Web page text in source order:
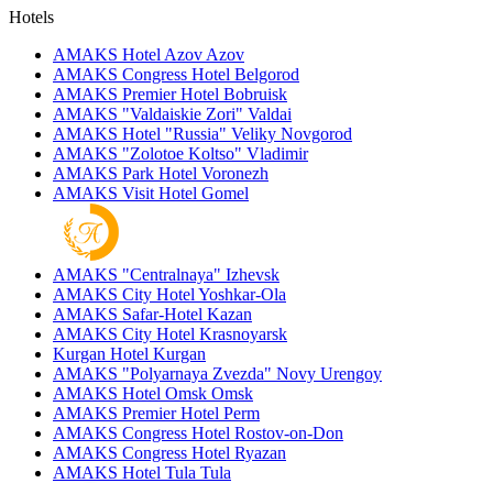
Hotels
AMAKS Hotel Azov Azov
AMAKS Congress Hotel Belgorod
AMAKS Premier Hotel Bobruisk
AMAKS "Valdaiskie Zori" Valdai
AMAKS Hotel "Russia" Veliky Novgorod
AMAKS "Zolotoe Koltso" Vladimir
AMAKS Park Hotel Voronezh
AMAKS Visit Hotel Gomel
AMAKS "Centralnaya" Izhevsk
AMAKS City Hotel Yoshkar-Ola
AMAKS Safar-Hotel Kazan
AMAKS City Hotel Krasnoyarsk
Kurgan Hotel Kurgan
AMAKS "Polyarnaya Zvezda" Novy Urengoy
AMAKS Hotel Omsk Omsk
AMAKS Premier Hotel Perm
AMAKS Congress Hotel Rostov-on-Don
AMAKS Congress Hotel Ryazan
AMAKS Hotel Tula Tula